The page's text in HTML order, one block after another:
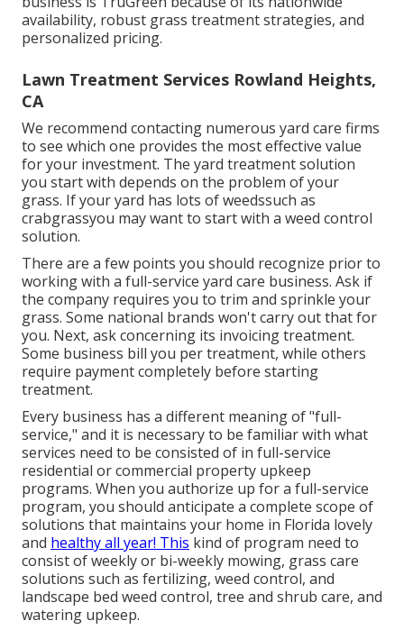
availability, robust grass treatment strategies, and
personalized pricing.
Lawn Treatment Services Rowland Heights,
CA
We recommend contacting numerous yard care firms
to see which one provides the most effective value
for your investment. The yard treatment solution
you start with depends on the problem of your
grass. If your yard has lots of weedssuch as
crabgrassyou may want to start with a weed control
solution.
There are a few points you should recognize prior to
working with a full-service yard care business. Ask if
the company requires you to trim and sprinkle your
grass. Some national brands won't carry out that for
you. Next, ask concerning its invoicing treatment.
Some business bill you per treatment, while others
require payment completely before starting
treatment.
Every business has a different meaning of "full-
service," and it is necessary to be familiar with what
services need to be consisted of in full-service
residential or commercial property upkeep
programs. When you authorize up for a full-service
program, you should anticipate a complete scope of
solutions that maintains your home in Florida lovely
and healthy all year! This kind of program need to
consist of weekly or bi-weekly mowing, grass care
solutions such as fertilizing, weed control, and
landscape bed weed control, tree and shrub care, and
watering upkeep.